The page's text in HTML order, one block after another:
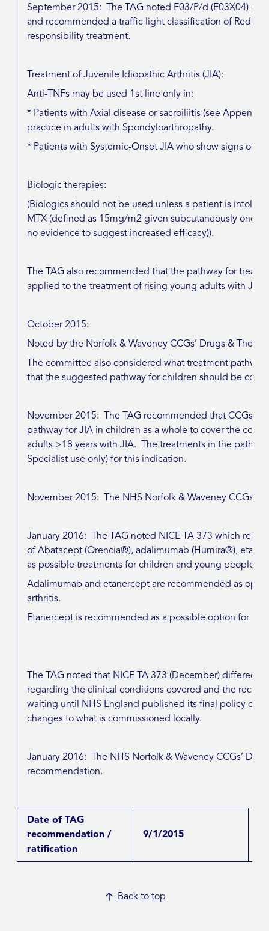
September 2015: The TAG noted E03/P/d (E03X04)
and recommended a traffic light classification of Red
responsibility treatment.
Treatment of Juvenile Idiopathic Arthritis (JIA):
Anti-TNFs may be used 1st line only in:
* Patients with Axial disease or sacroiliitis (see
practice in adults with Spondyloarthropathy.
* Patients with Systemic-Onset JIA who show signs of
Biologic therapies:
(Biologics should not be used unless a patient is
MTX (defined as 15mg/m2 given subcutaneously
no evidence to suggest increased efficacy)).
The TAG also recommended that the pathway for
applied to the treatment of rising young adults with JIA
October 2015:
Noted by the Norfolk & Waveney CCGs’ Drugs &
The committee also considered what treatment
that the suggested pathway for children should be
November 2015: The TAG recommended that CCGs
pathway for JIA in children as a whole to cover the
adults >18 years with JIA. The treatments in the
Specialist use only) for this indication.
November 2015: The NHS Norfolk & Waveney CCGs’
January 2016: The TAG noted NICE TA 373 which
of Abatacept (Orencia®), adalimumab (Humira®),
as possible treatments for children and young people
Adalimumab and etanercept are recommended as
arthritis.
Etanercept is recommended as a possible option for
The TAG noted that NICE TA 373 (December) differed
regarding the clinical conditions covered and the
waiting until NHS England published its final policy
changes to what is commissioned locally.
January 2016: The NHS Norfolk & Waveney CCGs’
recommendation.
Date of TAG
recommendation /
ratification
9/1/2015
Back to top